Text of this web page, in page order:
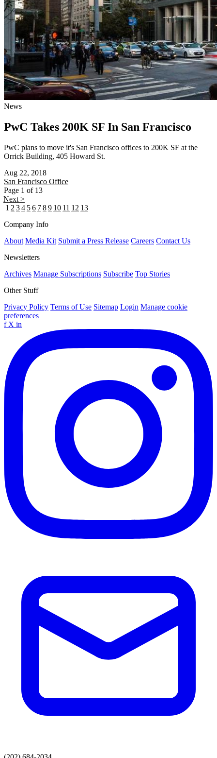
News
PwC Takes 200K SF In San Francisco
PwC plans to move it's San Francisco offices to 200K SF at the
Orrick Building, 405 Howard St.
Aug 22, 2018
San Francisco Office
Page 1 of 13
Next >
1 2 34 56 789 10 11 12 13
Company Info
About Media Kit Submit a Press Release Careers Contact Us
Newsletters
Archives Manage Subscriptions Subscribe Top Stories
Other Stuff
Privacy Policy Terms of Use Sitemap Login Manage cookie
preferences
f X in